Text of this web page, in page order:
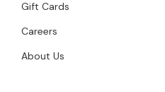
Gift Cards
Careers
About Us